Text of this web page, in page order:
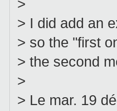
>
> I did add an
> so the "first
> the second
>
> Le mar. 19